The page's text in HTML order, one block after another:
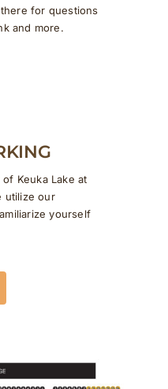
for questions
and more.
Keuka Lake at
utilize our
yourself